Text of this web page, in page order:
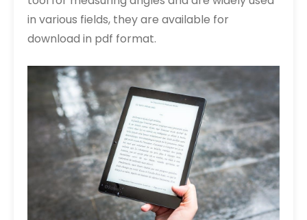
in various fields, they are available for
download in pdf format.